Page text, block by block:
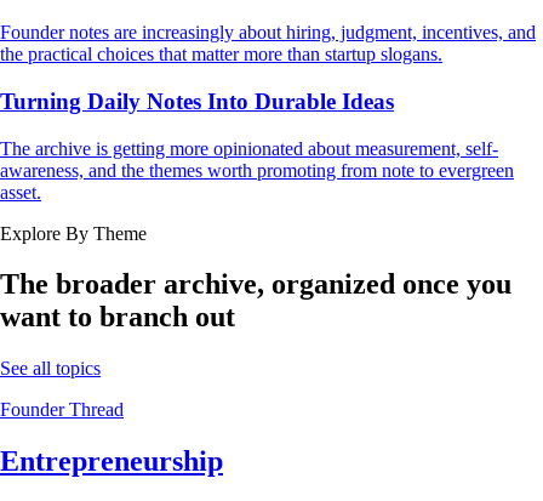
Founder notes are increasingly about hiring, judgment, incentives, and
the practical choices that matter more than startup slogans.
Turning Daily Notes Into Durable Ideas
The archive is getting more opinionated about measurement, self-
awareness, and the themes worth promoting from note to evergreen
asset.
Explore By Theme
The broader archive, organized once you
want to branch out
See all topics
Founder Thread
Entrepreneurship